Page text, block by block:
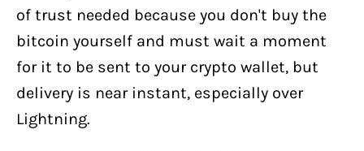
of trust needed because you don't buy the
bitcoin yourself and must wait a moment
for it to be sent to your crypto wallet, but
delivery is near instant, especially over
Lightning.